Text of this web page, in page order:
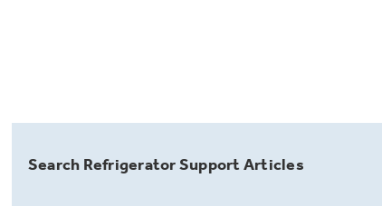
Search Refrigerator Support Articles